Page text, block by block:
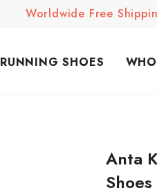
Worldwide Free
RUNNING SHOES
Anta
Shoes